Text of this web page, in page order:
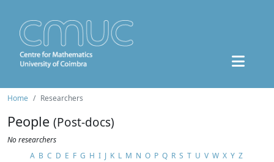
Home Researchers
People (Post-docs)
No researchers
A B C D E F G H I J K L M N O P Q R S T U V W X Y Z